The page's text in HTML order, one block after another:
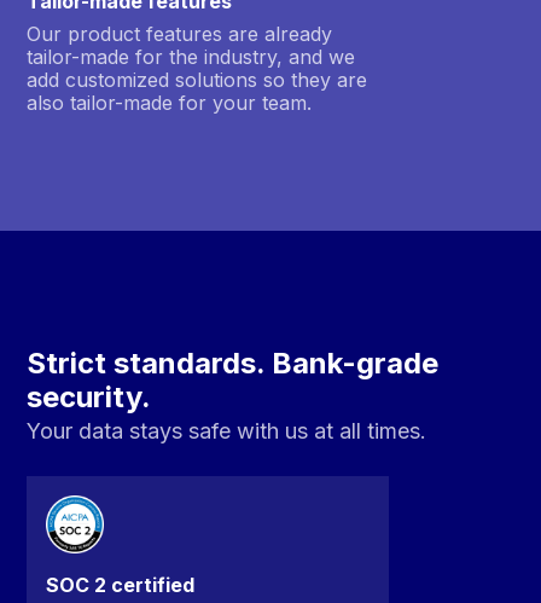
Our product features are already
tailor-made for the industry, and we
add customized solutions so they are
also tailor-made for your team.
Strict standards. Bank-grade
security.
Your data stays safe with us at all times.
SOC 2 certified